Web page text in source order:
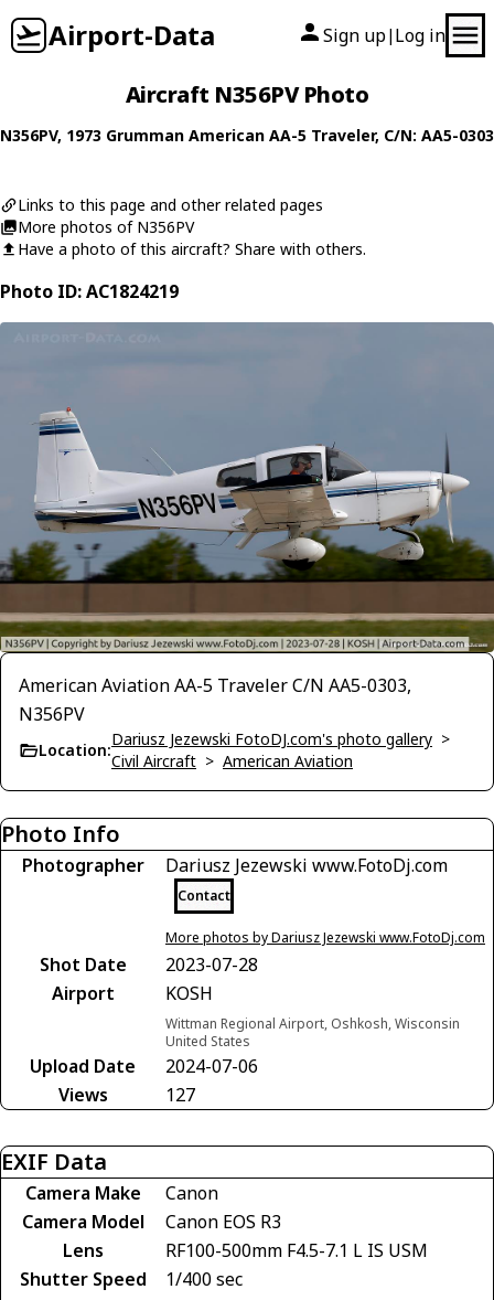
Airport-Data Sign up| Log in
Aircraft N356PV Photo
N356PV, 1973 Grumman American AA-5 Traveler, C/N: AA5-0303
Links to this page and other related pages
More photos of N356PV
Have a photo of this aircraft? Share with others.
Photo ID: AC1824219
American Aviation AA-5 Traveler C/N AA5-0303,
N356PV
Location:
Dariusz Jezewski FotoDJ.com's photo gallery >
Civil Aircraft > American Aviation
Photo Info
Photographer Dariusz Jezewski www.FotoDj.com
Contact
More photos by Dariusz Jezewski www.FotoDj.com
Shot Date
2023-07-28
Airport
KOSH
Wittman Regional Airport, Oshkosh, Wisconsin
United States
Upload Date
2024-07-06
Views
127
EXIF Data
Camera Make
Canon
Camera Model
Canon EOS R3
Lens
RF100-500mm F4.5-7.1 L IS USM
Shutter Speed
1/400 sec